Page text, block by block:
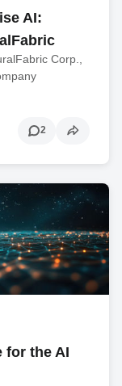
AI:
Corp.,
2
for the AI